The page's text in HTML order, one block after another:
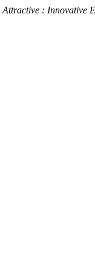
Attractive : Innovative